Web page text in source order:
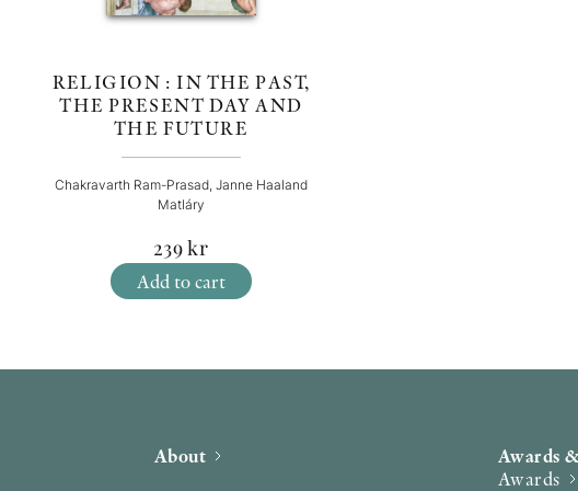
RELIGION : IN THE PAST,
THE PRESENT DAY AND
THE FUTURE
Chakravarth Ram-Prasad, Janne Haaland
Matláry
239kr
Add to cart
About
Awards
Awards